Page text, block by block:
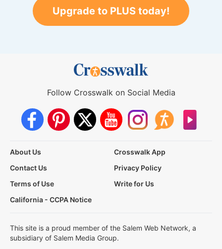
Upgrade to PLUS today!
Follow Crosswalk on Social Media
About Us
Crosswalk App
Contact Us
Privacy Policy
Terms of Use
Write for Us
California - CCPA Notice
This site is a proud member of the Salem Web Network, a
subsidiary of Salem Media Group.